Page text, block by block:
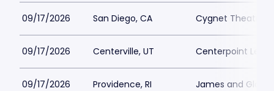
09/17/2026 San Diego, CA Cygnet Theatre
09/17/2026 Centerville, UT Centerpoint
09/17/2026 Providence, RI James and